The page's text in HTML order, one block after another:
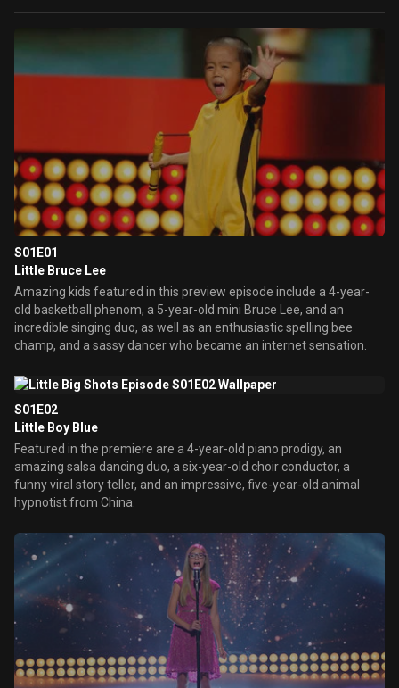
S01E01
Little Bruce Lee
Amazing kids featured in this preview episode include a 4-year-
old basketball phenom, a 5-year-old mini Bruce Lee, and an
incredible singing duo, as well as an enthusiastic spelling bee
champ, and a sassy dancer who became an internet sensation.
S01E02
Little Boy Blue
Featured in the premiere are a 4-year-old piano prodigy, an
amazing salsa dancing duo, a six-year-old choir conductor, a
funny viral story teller, and an impressive, five-year-old animal
hypnotist from China.